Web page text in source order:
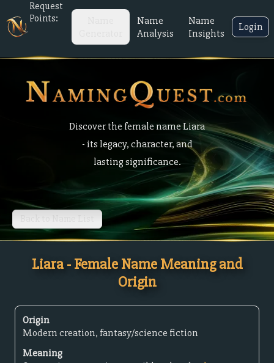
Request
Points:
Name
Analysis
Name
Insights
Login
Discover the female name Liara
- its legacy, character, and
lasting significance.
Back to Name List
Liara - Female Name Meaning and
Origin
Origin
Modern creation, fantasy/science fiction
Meaning